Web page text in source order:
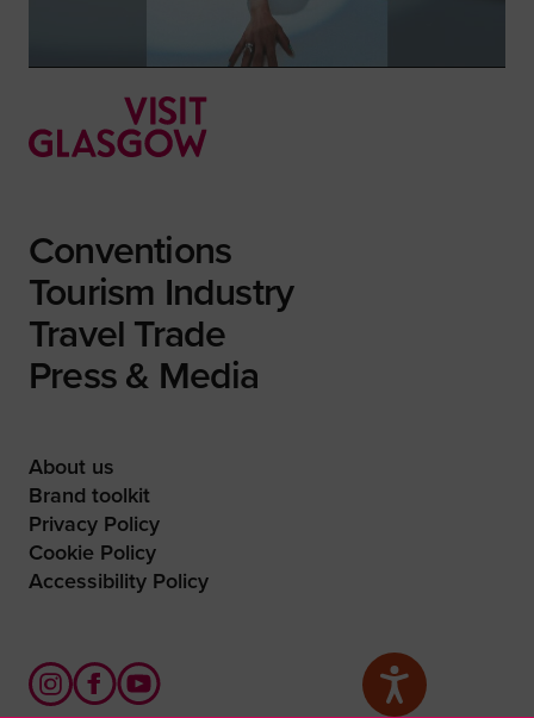
Conventions
Tourism Industry
Travel Trade
Press & Media
About us
Brand toolkit
Privacy Policy
Cookie Policy
Accessibility Policy